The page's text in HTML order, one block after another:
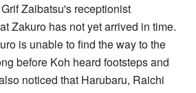
Zaibatsu's receptionist
Zakuro has not yet arrived in time.
is unable to find the way to the
before Koh heard footsteps and
noticed that Harubaru, Raichi